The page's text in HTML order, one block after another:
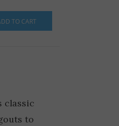
TO CART
classic
to